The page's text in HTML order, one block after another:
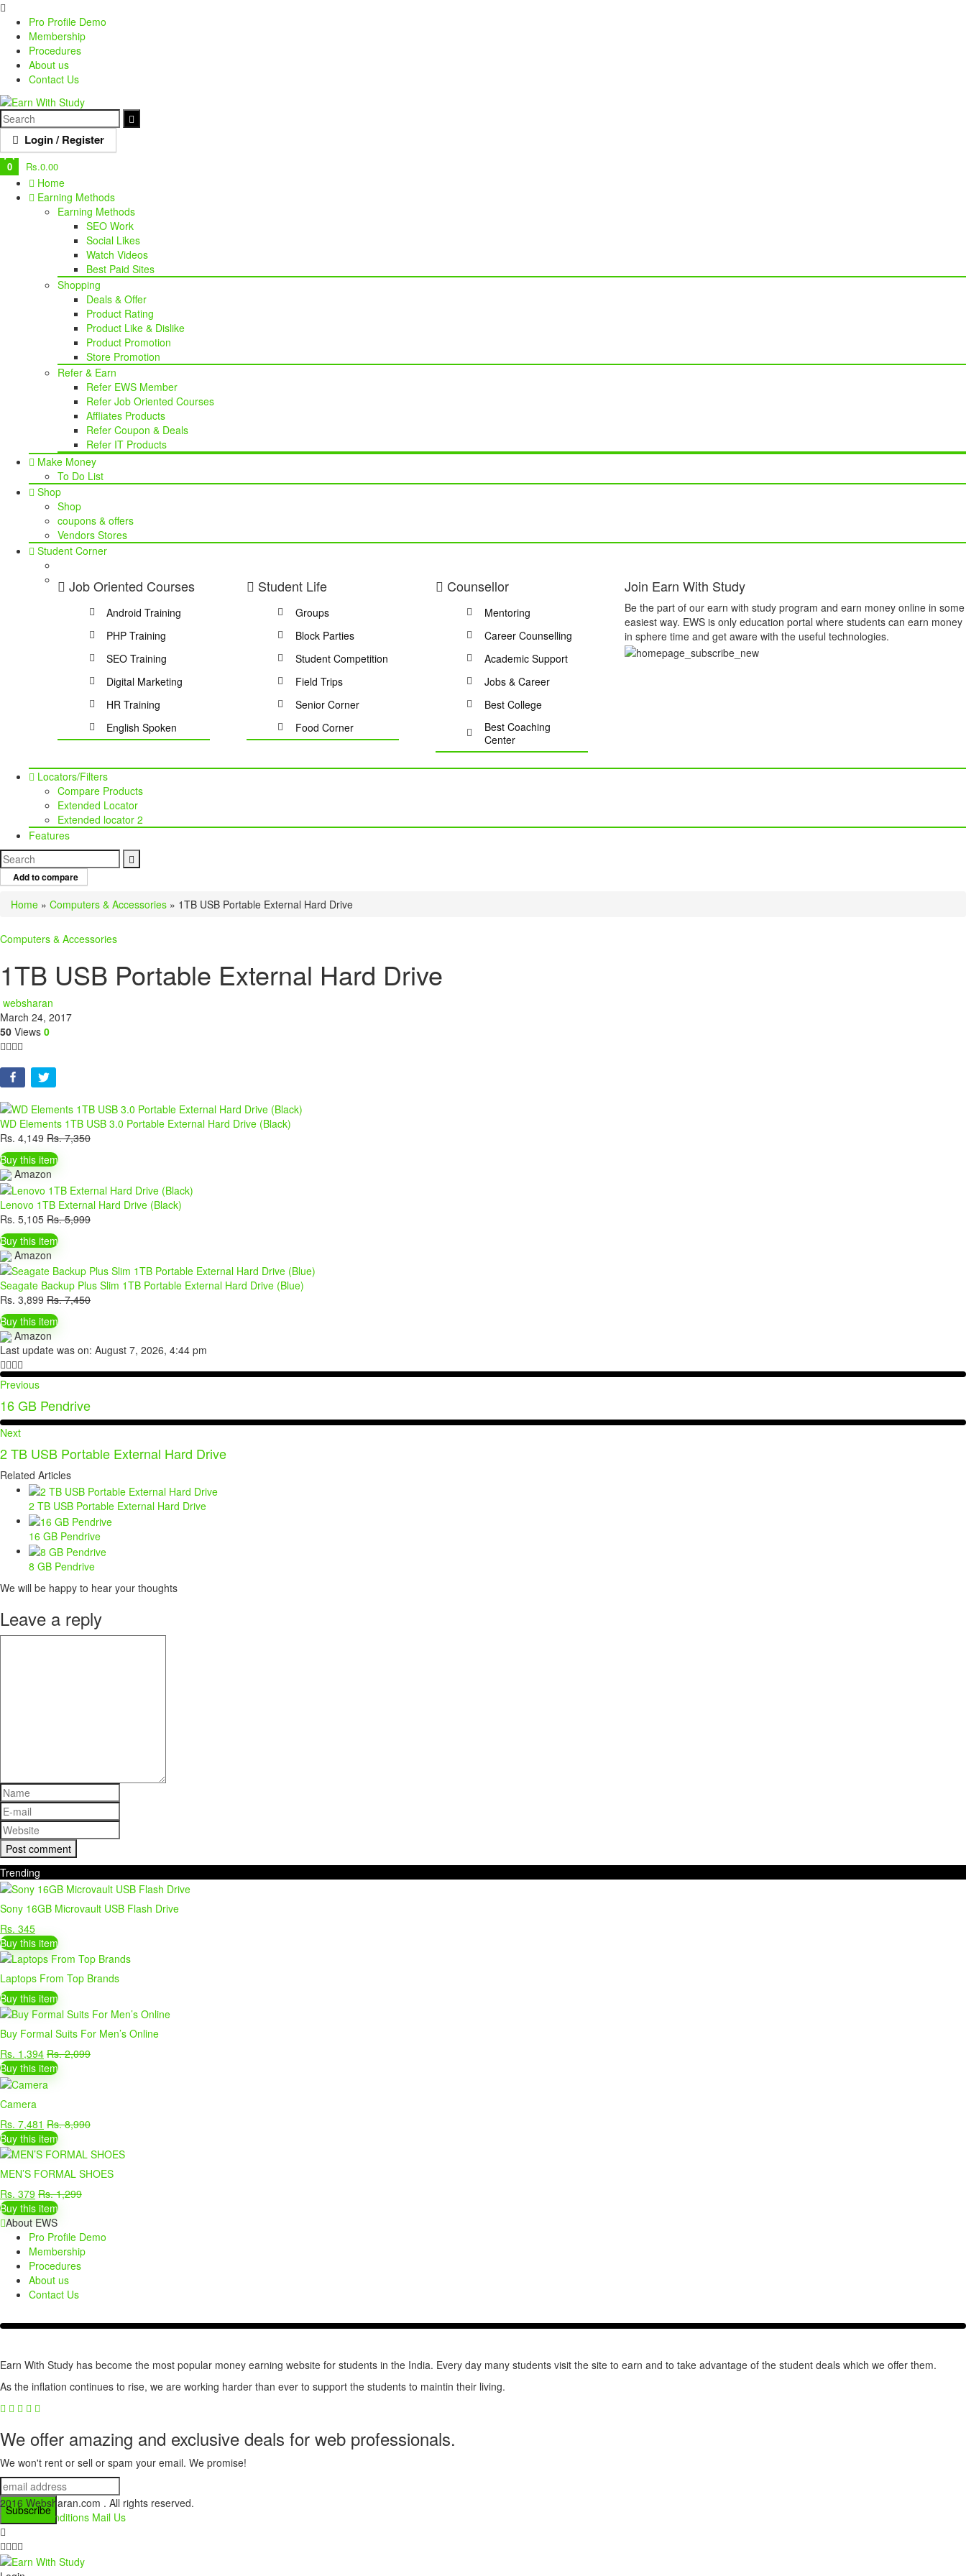
Pro Profile Demo
Membership
Procedures
About us
Contact Us
Login / Register
0 Rs.0.00
Home
Earning Methods
Earning Methods
SEO Work
Social Likes
Watch Videos
Best Paid Sites
Shopping
Deals & Offer
Product Rating
Product Like & Dislike
Product Promotion
Store Promotion
Refer & Earn
Refer EWS Member
Refer Job Oriented Courses
Affliates Products
Refer Coupon & Deals
Refer IT Products
Make Money
To Do List
Shop
Shop
coupons & offers
Vendors Stores
Student Corner
Job Oriented Courses
Android Training
PHP Training
SEO Training
Digital Marketing
HR Training
English Spoken
Student Life
Groups
Block Parties
Student Competition
Field Trips
Senior Corner
Food Corner
Counsellor
Mentoring
Career Counselling
Academic Support
Jobs & Career
Best College
Best Coaching
Center
Join Earn With Study
Be the part of our earn with study program and earn money online in some
easiest way. EWS is only education portal where students can earn money
in sphere time and get aware with the useful technologies.
Locators/Filters
Compare Products
Extended Locator
Extended locator 2
Features
Add to compare
Home » Computers & Accessories » 1TB USB Portable External Hard Drive
Computers & Accessories
1TB USB Portable External Hard Drive
websharan
March 24, 2017
50 Views 0
WD Elements 1TB USB 3.0 Portable External Hard Drive (Black)
Rs. 4,149 Rs.7,350
Buy this item
Amazon
Lenovo 1TB External Hard Drive (Black)
Rs. 5,105 Rs.5,999
Buy this item
Amazon
Seagate Backup Plus Slim 1TB Portable External Hard Drive (Blue)
Rs. 3,899 Rs.7,450
Buy this item
Amazon
Last update was on: August 7, 2026, 4:44 pm
Previous
16 GB Pendrive
Next
2 TB USB Portable External Hard Drive
Related Articles
2 TB USB Portable External Hard Drive
16 GB Pendrive
8 GB Pendrive
We will be happy to hear your thoughts
Leave a reply
Trending
Sony 16GB Microvault USB Flash Drive
Rs. 345
Buy this item
Laptops From Top Brands
Buy this item
Buy Formal Suits For Men’s Online
Rs. 1,394 Rs. 2,099
Buy this item
Camera
Rs. 7,481 Rs. 8,990
Buy this item
MEN’S FORMAL SHOES
Rs. 379 Rs. 1,299
Buy this item
About EWS
Pro Profile Demo
Membership
Procedures
About us
Contact Us
Earn With Study has become the most popular money earning website for students in the India. Every day many students visit the site to earn and to take advantage of the student deals which we offer them.
As the inflation continues to rise, we are working harder than ever to support the students to maintin their living.
We offer amazing and exclusive deals for web professionals.
We won't rent or sell or spam your email. We promise!
2016 Websharan.com . All rights reserved.
Terms & Conditions Mail Us